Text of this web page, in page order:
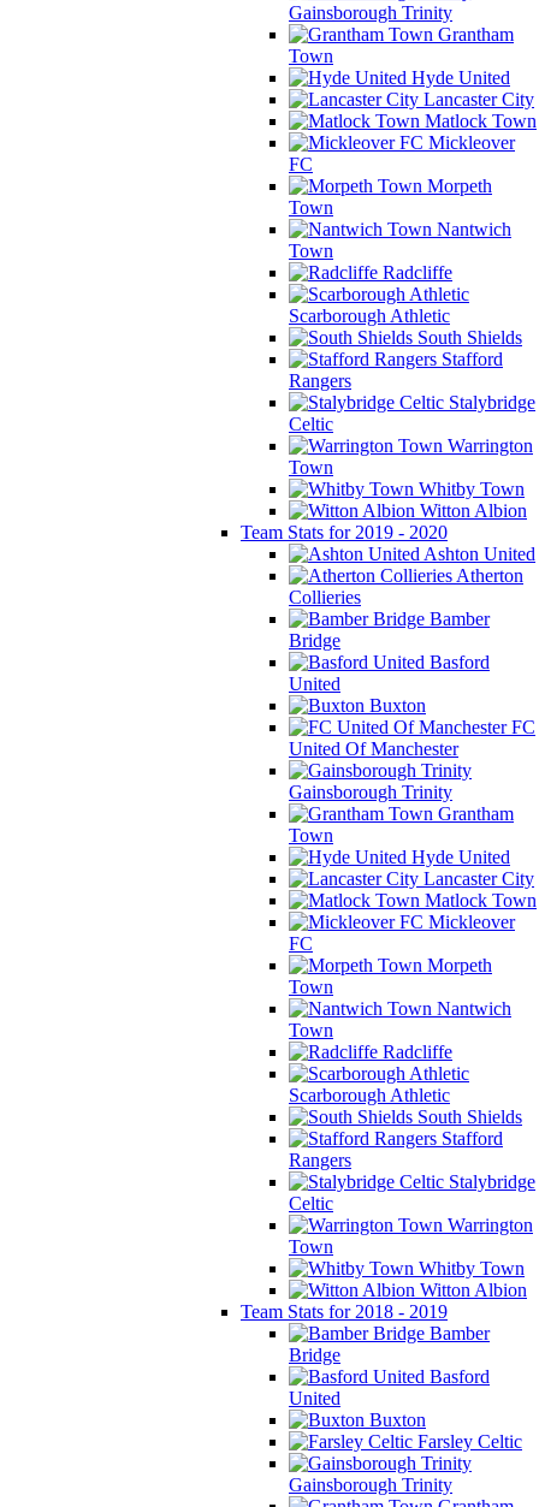
Gainsborough Trinity
Grantham
Town
Hyde United
Lancaster City
Matlock Town
Mickleover
FC
Morpeth
Town
Nantwich
Town
Radcliffe
Scarborough Athletic
South Shields
Stafford
Rangers
Stalybridge
Celtic
Warrington
Town
Whitby Town
Witton Albion
Team Stats for 2019 - 2020
Ashton United
Atherton
Collieries
Bamber
Bridge
Basford
United
Buxton
FC
United Of Manchester
Gainsborough Trinity
Grantham
Town
Hyde United
Lancaster City
Matlock Town
Mickleover
FC
Morpeth
Town
Nantwich
Town
Radcliffe
Scarborough Athletic
South Shields
Stafford
Rangers
Stalybridge
Celtic
Warrington
Town
Whitby Town
Witton Albion
Team Stats for 2018 - 2019
Bamber
Bridge
Basford
United
Buxton
Farsley Celtic
Gainsborough Trinity